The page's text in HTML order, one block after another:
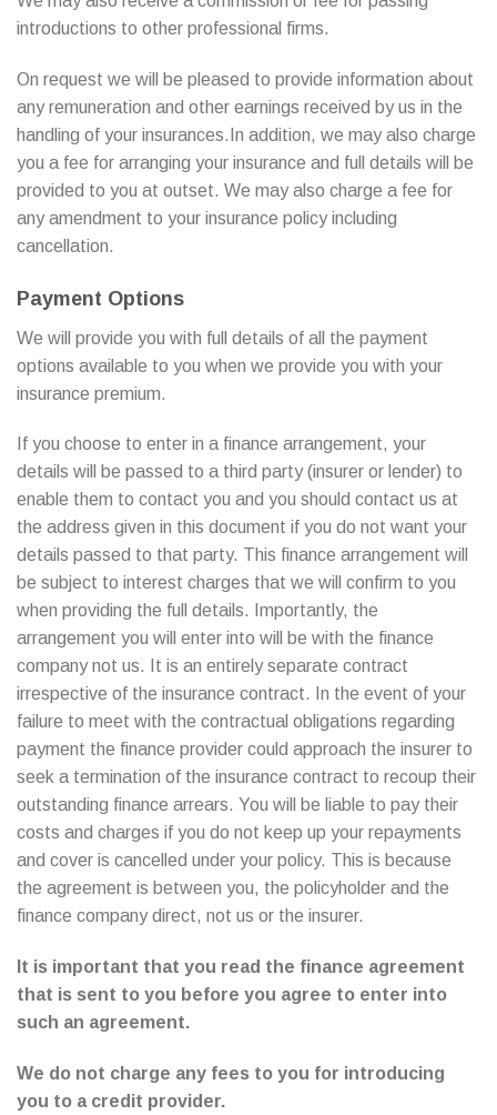
introductions to other professional firms.
On request we will be pleased to provide information about
any remuneration and other earnings received by us in the
handling of your insurances.In addition, we may also charge
you a fee for arranging your insurance and full details will be
provided to you at outset. We may also charge a fee for
any amendment to your insurance policy including
cancellation.
Payment Options
We will provide you with full details of all the payment
options available to you when we provide you with your
insurance premium.
If you choose to enter in a finance arrangement, your
details will be passed to a third party (insurer or lender) to
enable them to contact you and you should contact us at
the address given in this document if you do not want your
details passed to that party. This finance arrangement will
be subject to interest charges that we will confirm to you
when providing the full details. Importantly, the
arrangement you will enter into will be with the finance
company not us. It is an entirely separate contract
irrespective of the insurance contract. In the event of your
failure to meet with the contractual obligations regarding
payment the finance provider could approach the insurer to
seek a termination of the insurance contract to recoup their
outstanding finance arrears. You will be liable to pay their
costs and charges if you do not keep up your repayments
and cover is cancelled under your policy. This is because
the agreement is between you, the policyholder and the
finance company direct, not us or the insurer.
It is important that you read the finance agreement
that is sent to you before you agree to enter into
such an agreement.
We do not charge any fees to you for introducing
you to a credit provider.